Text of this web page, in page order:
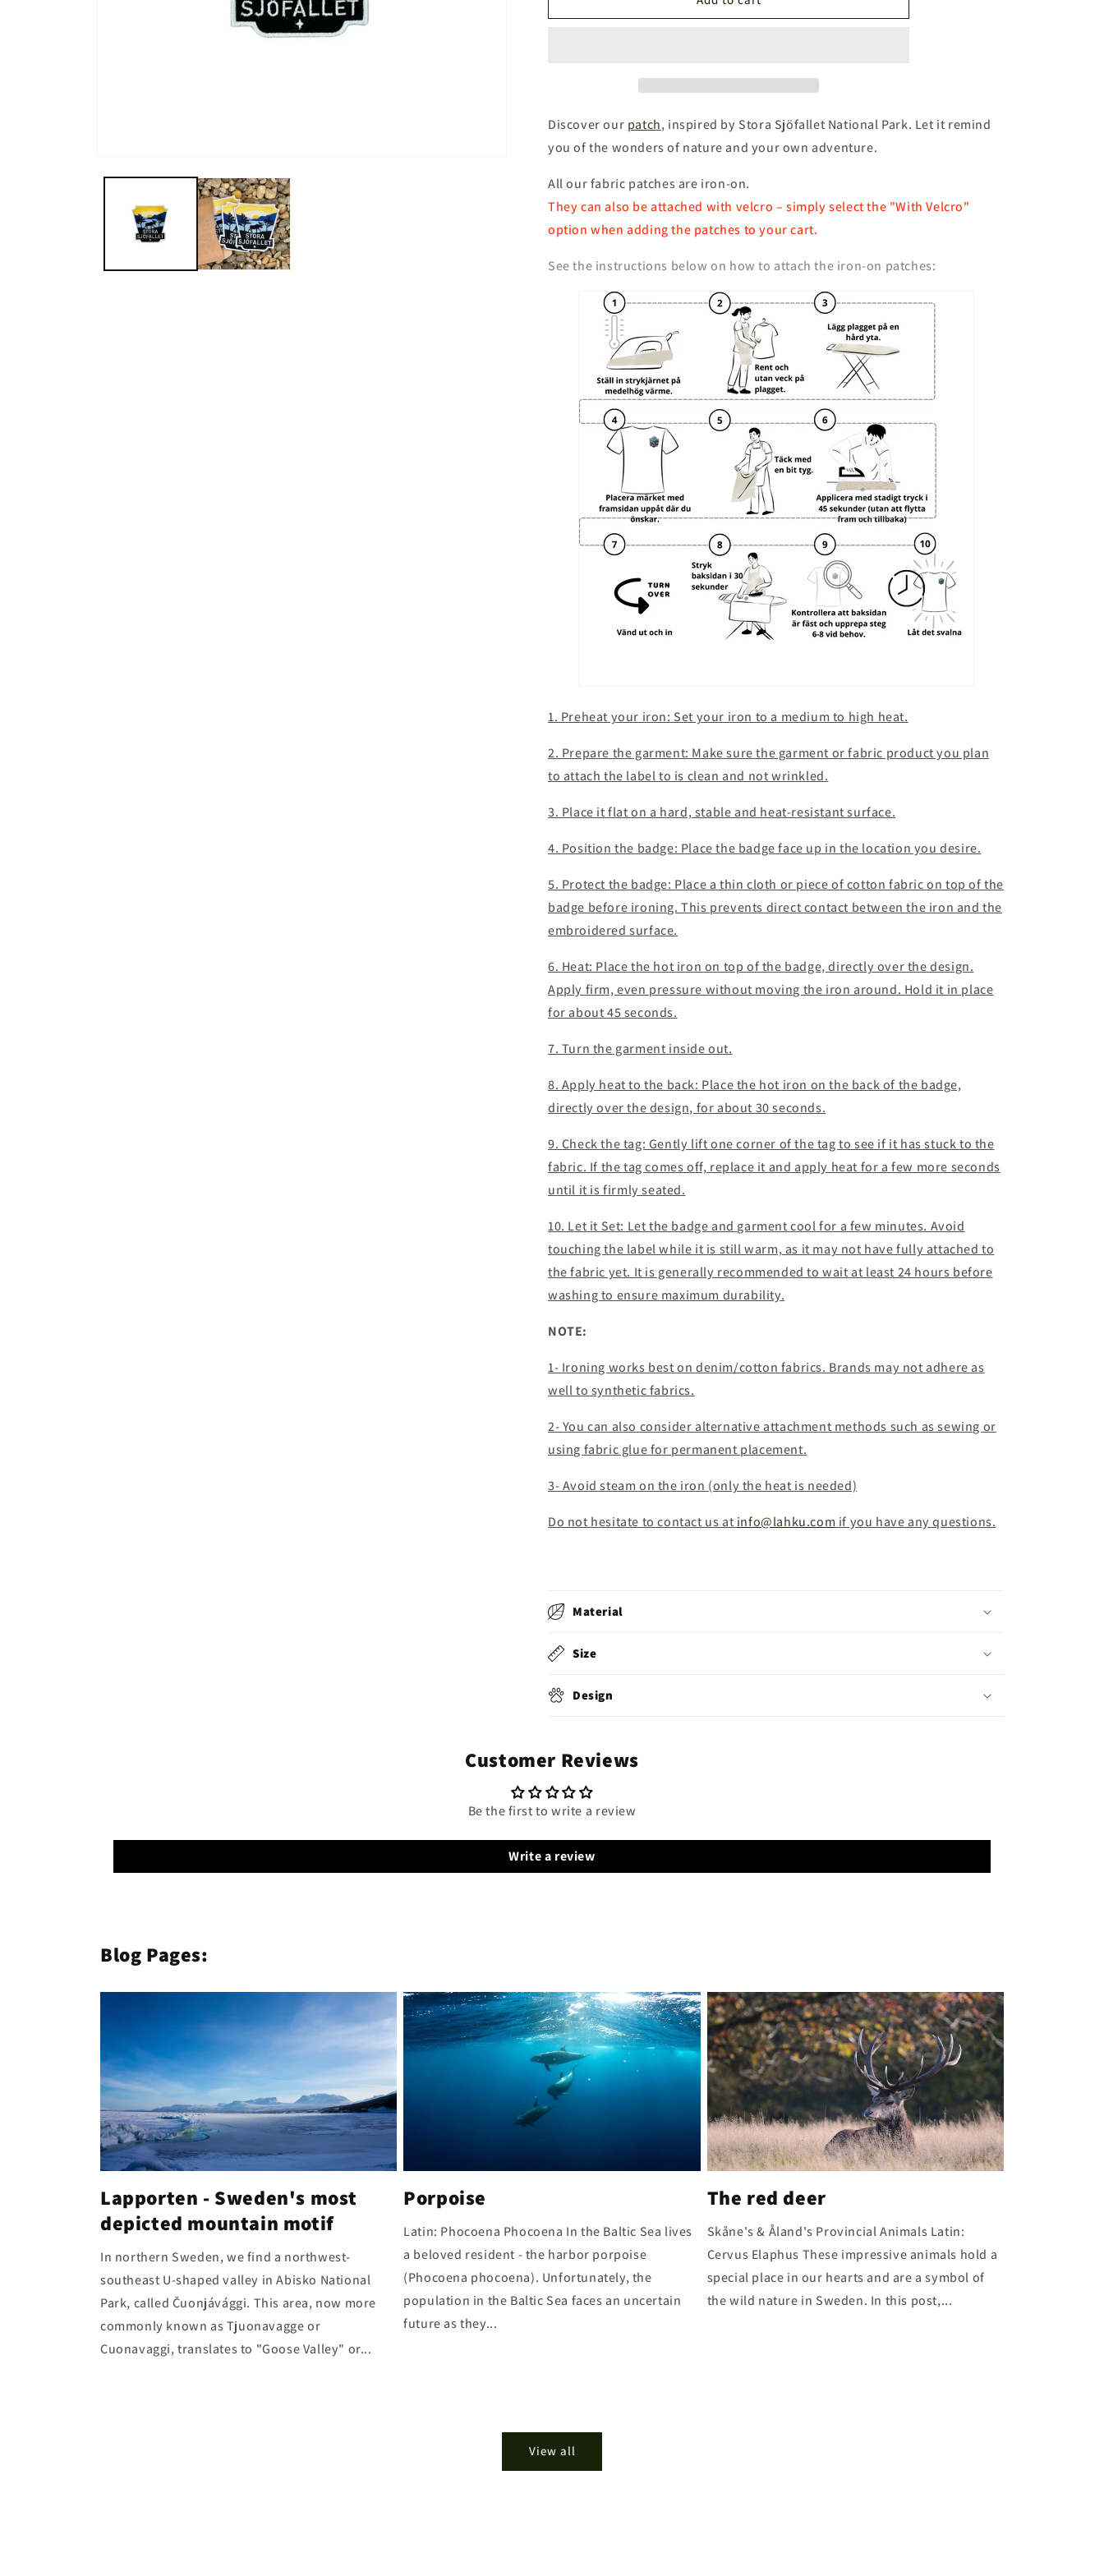
SJÖFALLETSJÖFALLET
Discover our patch, inspired by Stora Sjöfallet National Park. Let it remind
you of the wonders of nature and your own adventure.
All our fabric patches are iron-on.
They can also be attached with velcro – simply select the "With Velcro"
option when adding the patches to your cart.
See the instructions below on how to attach the iron-on patches:
1. Preheat your iron: Set your iron to a medium to high heat.
2. Prepare the garment: Make sure the garment or fabric product you plan
to attach the label to is clean and not wrinkled.
3. Place it flat on a hard, stable and heat-resistant surface.
4. Position the badge: Place the badge face up in the location you desire.
5. Protect the badge: Place a thin cloth or piece of cotton fabric on top of the
badge before ironing. This prevents direct contact between the iron and the
embroidered surface.
6. Heat: Place the hot iron on top of the badge, directly over the design.
Apply firm, even pressure without moving the iron around. Hold it in place
for about 45 seconds.
7. Turn the garment inside out.
8. Apply heat to the back: Place the hot iron on the back of the badge,
directly over the design, for about 30 seconds.
9. Check the tag: Gently lift one corner of the tag to see if it has stuck to the
fabric. If the tag comes off, replace it and apply heat for a few more seconds
until it is firmly seated.
10. Let it Set: Let the badge and garment cool for a few minutes. Avoid
touching the label while it is still warm, as it may not have fully attached to
the fabric yet. It is generally recommended to wait at least 24 hours before
washing to ensure maximum durability.
NOTE:
1- Ironing works best on denim/cotton fabrics. Brands may not adhere as
well to synthetic fabrics.
2- You can also consider alternative attachment methods such as sewing or
using fabric glue for permanent placement.
3- Avoid steam on the iron (only the heat is needed)
Do not hesitate to contact us at info@lahku.com if you have any questions.
Material
Size
Design
Customer Reviews
Be the first to write a review
Write a review
Blog Pages:
Lapporten - Sweden's most
depicted mountain motif
In northern Sweden, we find a northwest-
southeast U-shaped valley in Abisko National
Park, called Čuonjávággi. This area, now more
commonly known as Tjuonavagge or
Cuonavaggi, translates to "Goose Valley" or...
Porpoise
Latin: Phocoena Phocoena In the Baltic Sea lives
a beloved resident - the harbor porpoise
(Phocoena phocoena). Unfortunately, the
population in the Baltic Sea faces an uncertain
future as they...
The red deer
Skåne's & Åland's Provincial Animals Latin:
Cervus Elaphus These impressive animals hold a
special place in our hearts and are a symbol of
the wild nature in Sweden. In this post,...
View all